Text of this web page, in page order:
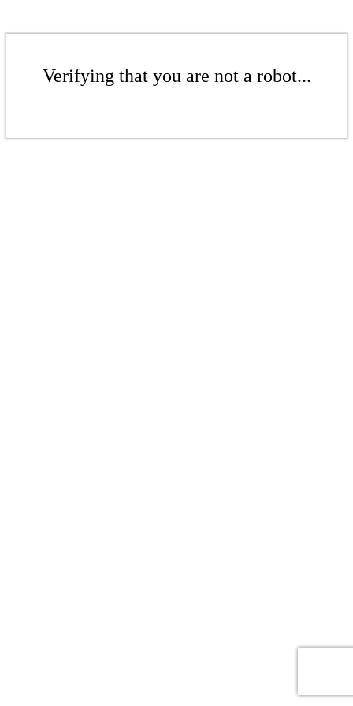
Verifying that you are not a robot...